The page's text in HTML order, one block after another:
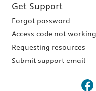
Get Support
Forgot password
Access code not working
Requesting resources
Submit support email